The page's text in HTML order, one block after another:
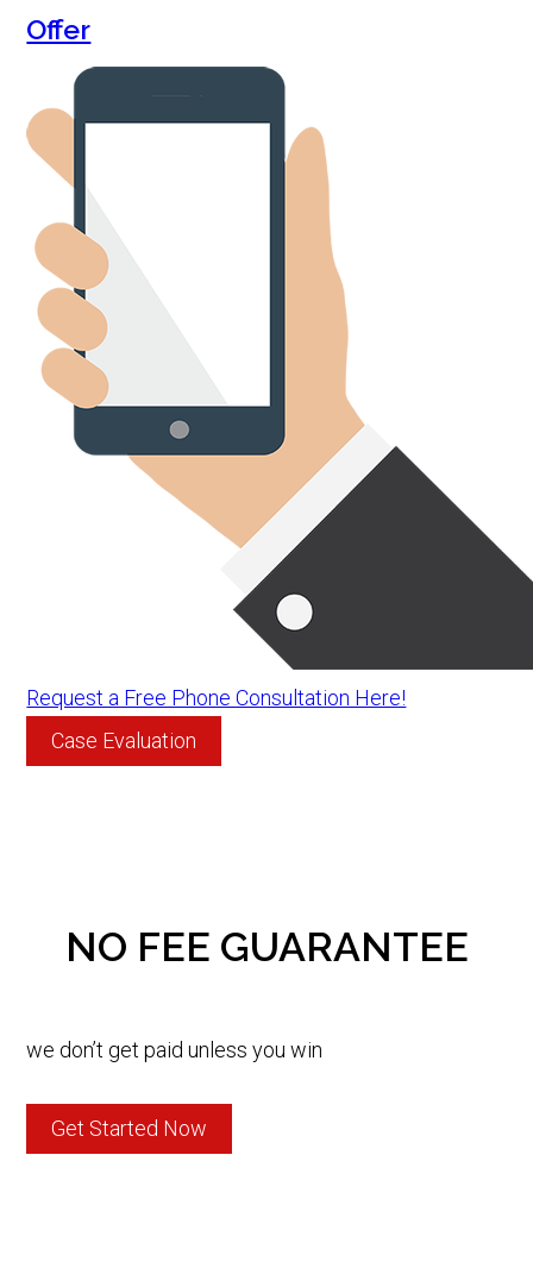
Offer
Request a Free Phone Consultation Here!
Case Evaluation
NO FEE GUARANTEE
we don’t get paid unless you win
Get Started Now